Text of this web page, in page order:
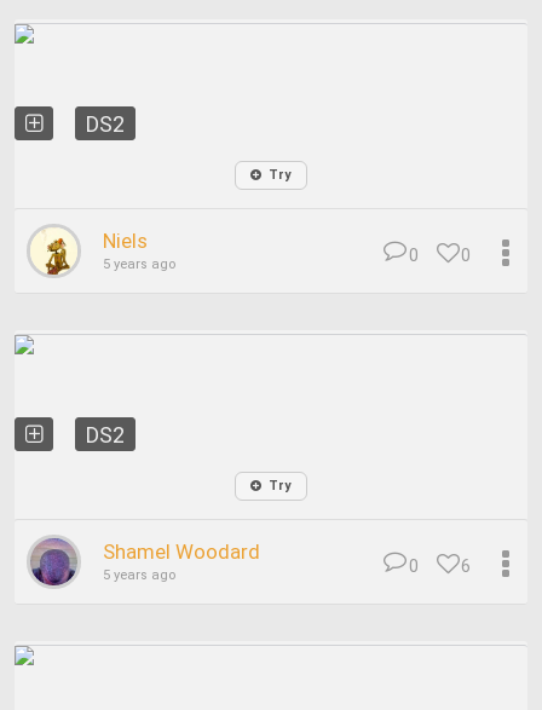
DS2
Try
Niels
5 years ago 0
0
DS2
Try
Shamel Woodard
5 years ago 6
0